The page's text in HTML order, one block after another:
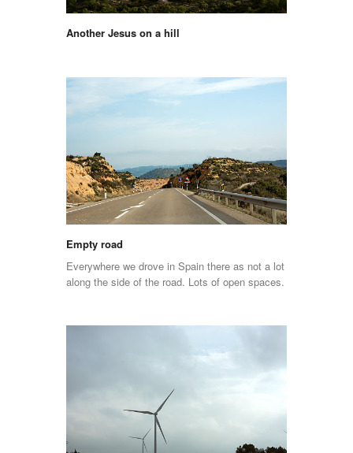
Another Jesus on a hill
Empty road
Everywhere we drove in Spain there as not a lot
along the side of the road. Lots of open spaces.